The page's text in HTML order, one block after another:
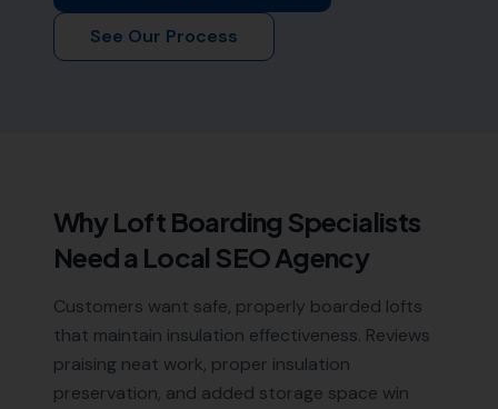
See Our Process
WhyLoft Boarding Specialists
Need a Local SEO Agency
Customers want safe, properly boarded lofts
that maintain insulation effectiveness. Reviews
praising neat work, proper insulation
preservation, and added storage space win